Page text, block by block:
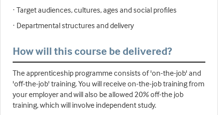
· Target audiences, cultures, ages and social profiles
· Departmental structures and delivery
How will this course be delivered?
The apprenticeship programme consists of 'on-the-job' and
'off-the-job' training. You will receive on-the-job training from
your employer and will also be allowed 20% off-the job
training, which will involve independent study.